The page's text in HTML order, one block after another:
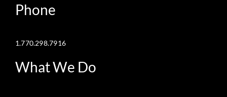
Phone
1.770.298.7916
What We Do